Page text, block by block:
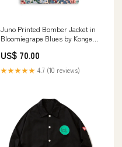
Juno Printed Bomber Jacket in
Bloomiegrape Blues by Konges
US$ 70.00
★★★★★ 4.7 (10 reviews)